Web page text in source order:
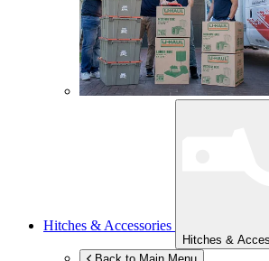
Hitches & Accessories
Hitches &